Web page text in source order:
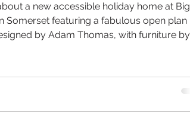
a new accessible holiday home at Big
Somerset featuring a fabulous open plan
by Adam Thomas, with furniture by